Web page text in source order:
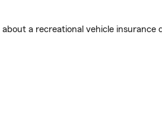
a recreational vehicle insurance